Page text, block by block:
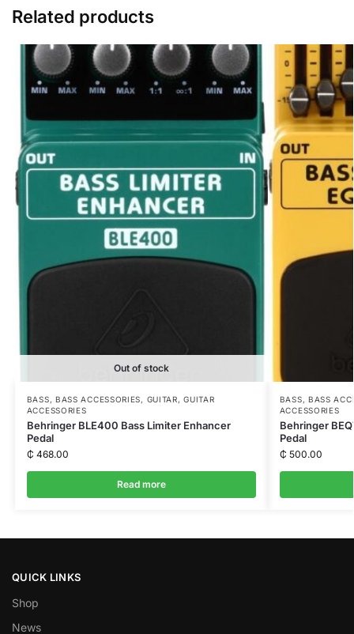
Related products
Out of stock
BASS, BASS ACCESSORIES, GUITAR,GUITAR
ACCESSORIES
Behringer BLE400 Bass Limiter Enhancer
Pedal
₵ 468.00
Read more
BASS, BASS
ACCESSORIES
Behringer
Pedal
₵ 500.00
QUICK LINKS
Shop
News